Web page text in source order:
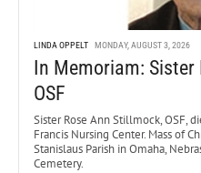
LINDA OPPELT MONDAY, AUGUST 3, 2026
In Memoriam: Sister
OSF
Sister Rose Ann Stillmock, OSF,
Francis Nursing Center. Mass of
Stanislaus Parish in Omaha,
Cemetery.